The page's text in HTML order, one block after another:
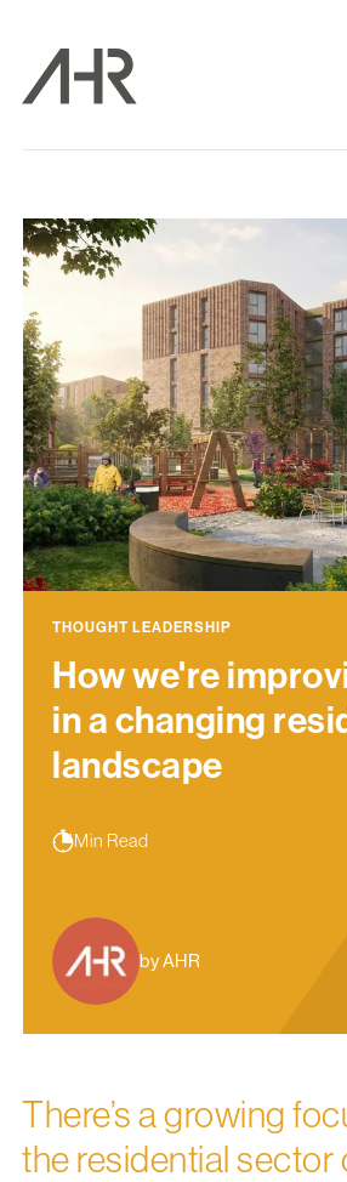
THOUGHT LEADERSHIP
How we're
in a changing
landscape
Min Read
by AHR
There’s a growing
the residential sector